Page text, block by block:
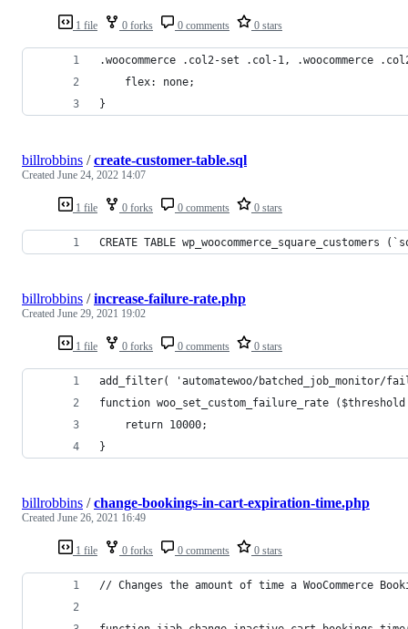
1 file 0 forks 0 comments 0 stars
.woocommerce .col2-set .col-1, .woocommerce
    flex: none;
}
1 file 0 forks 0 comments 0 stars
billrobbins /create-customer-table.sql
Created June 24, 2022 14:07
CREATE TABLE
1 file 0 forks 0 comments 0 stars
billrobbins /increase-failure-rate.php
Created June 29, 2021 19:02
add_filter( 'automatewoo/batched_job_monitor/
function woo_set_custom_failure_rate
	return 10000;
}
1 file 0 forks 0 comments 0 stars
billrobbins /change-bookings-in-cart-expiration-time.php
Created June 26, 2021 16:49
// Changes the amount of time a